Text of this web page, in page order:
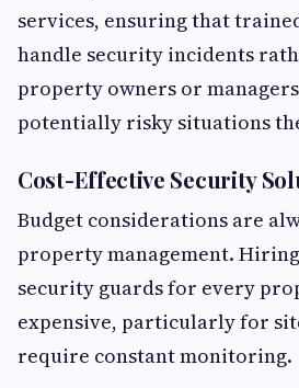
services, ensuring that
handle security incidents
property owners or
potentially risky situations
Cost-Effective Security
Budget considerations are
property management.
security guards for every
expensive, particularly for
require constant monitoring.